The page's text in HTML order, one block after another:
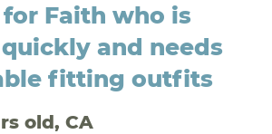
Faith who is
and needs
fitting outfits
old, CA